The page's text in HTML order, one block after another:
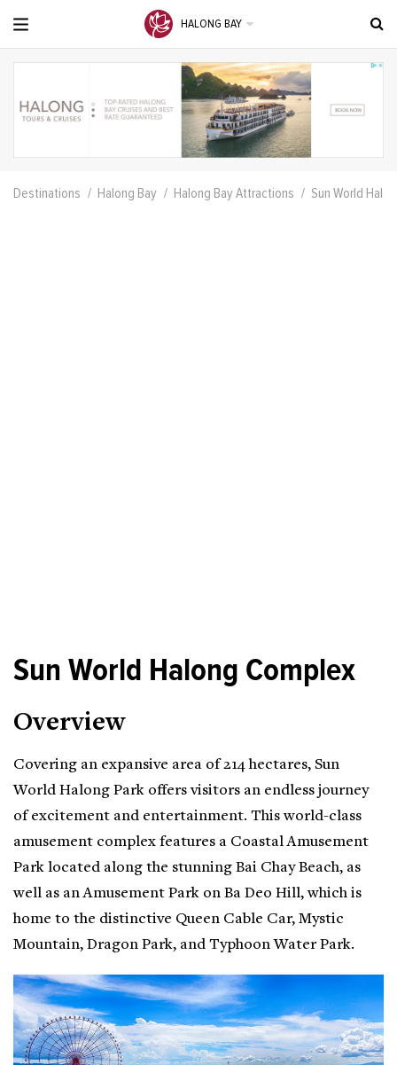
HALONG BAY
Destinations Halong Bay Halong Bay Attractions Sun World
Sun World Halong Complex
Overview
Covering an expansive area of 214 hectares, Sun
World Halong Park offers visitors an endless journey
of excitement and entertainment. This world-class
amusement complex features a Coastal Amusement
Park located along the stunning Bai Chay Beach, as
well as an Amusement Park on Ba Deo Hill, which is
home to the distinctive Queen Cable Car, Mystic
Mountain, Dragon Park, and Typhoon Water Park.